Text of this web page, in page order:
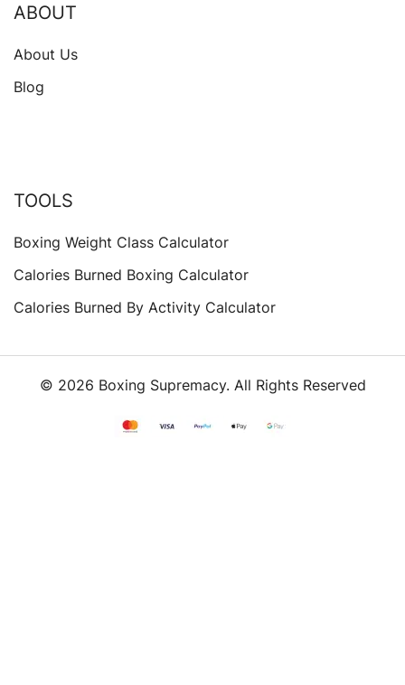
ABOUT
About Us
Blog
TOOLS
Boxing Weight Class Calculator
Calories Burned Boxing Calculator
Calories Burned By Activity Calculator
© 2026 Boxing Supremacy. All Rights Reserved